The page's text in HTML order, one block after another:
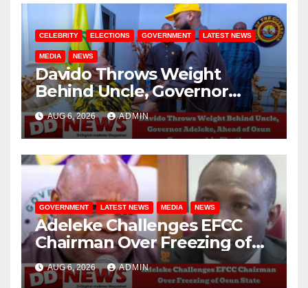
CELEBRITY ELECTIONS GOVERNMENT LATEST NEWS
MEDIA NEWS
Davido Throws Weight
Behind Uncle, Governor
Adeleke, Ahead of Osun
Governorship Election
AUG 6, 2026 ADMIN
GOVERNMENT LATEST NEWS MEDIA NEWS
Adeleke Challenges EFCC
Chairman Over Freezing of
Osun State Government
Account
AUG 6, 2026 ADMIN